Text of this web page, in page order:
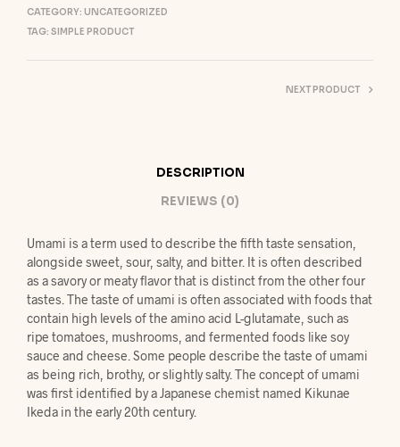
CATEGORY: UNCATEGORIZED
TAG: SIMPLE PRODUCT
NEXT PRODUCT
DESCRIPTION
REVIEWS (0)
Umami is a term used to describe the fifth taste sensation,
alongside sweet, sour, salty, and bitter. It is often described
as a savory or meaty flavor that is distinct from the other four
tastes. The taste of umami is often associated with foods that
contain high levels of the amino acid L-glutamate, such as
ripe tomatoes, mushrooms, and fermented foods like soy
sauce and cheese. Some people describe the taste of umami
as being rich, brothy, or slightly salty. The concept of umami
was first identified by a Japanese chemist named Kikunae
Ikeda in the early 20th century.